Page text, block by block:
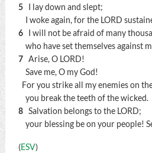
5
I lay down and slept;
I woke again, for the LORD
6
I will not be afraid of many
who have set themselves against
7 Arise, O LORD!
Save me, O my God!
For you strike all my enemies on
you break the teeth of the wicked.
8 Salvation belongs to the LORD;
your blessing be on your people!
(ESV)